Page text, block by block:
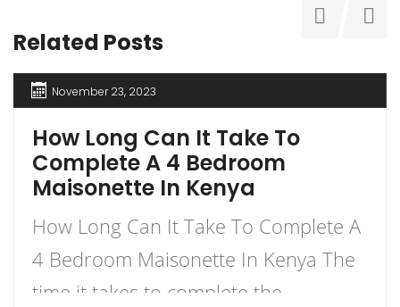
Related Posts
November 23, 2023
How Long Can It Take To
Complete A 4 Bedroom
Maisonette In Kenya
How Long Can It Take To Complete A
4 Bedroom Maisonette In Kenya The
time it takes to complete the